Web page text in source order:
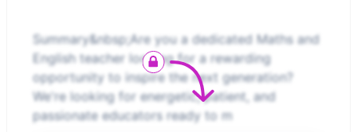
Summary&nbsp;Are you a dedicated Maths and
English teacher looking for a rewarding
opportunity to inspire the next generation?
We're looking for energetic, patient, and
passionate educators ready to m